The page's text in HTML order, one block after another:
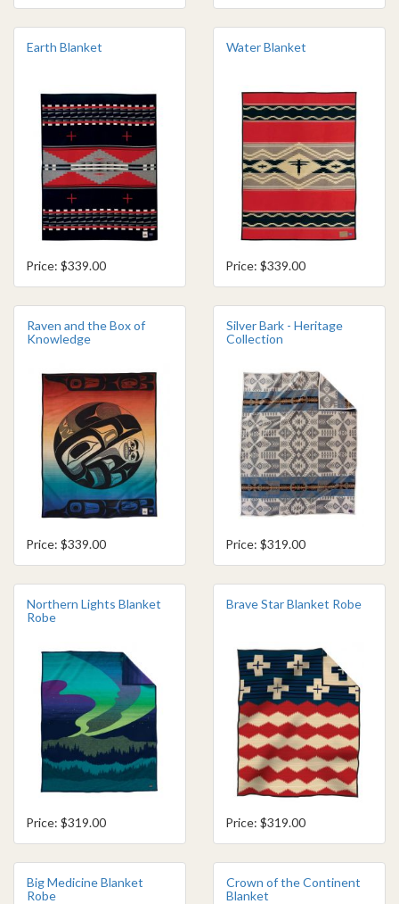
Earth Blanket
Price: $339.00
Water Blanket
Price: $339.00
Raven and the Box of
Knowledge
Price: $339.00
Silver Bark - Heritage
Collection
Price: $319.00
Northern Lights Blanket
Robe
Price: $319.00
Brave Star Blanket Robe
Price: $319.00
Big Medicine Blanket
Robe
Crown of the Continent
Blanket